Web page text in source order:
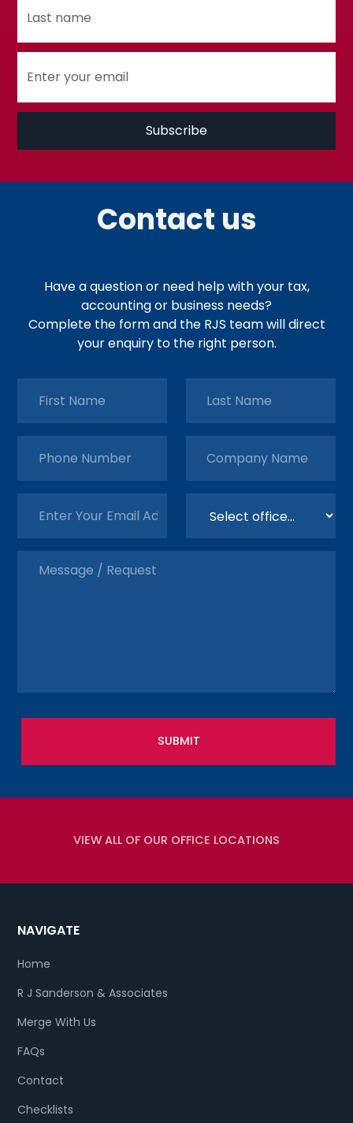
Contact us
Have a question or need help with your tax,
accounting or business needs?
Complete the form and the RJS team will direct
your enquiry to the right person.
VIEW ALL OF OUR OFFICE LOCATIONS
NAVIGATE
Home
R J Sanderson & Associates
Merge With Us
FAQs
Contact
Checklists